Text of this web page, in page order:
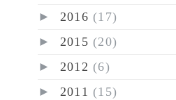
► 2016 (17)
► 2015 (20)
► 2012 (6)
► 2011 (15)